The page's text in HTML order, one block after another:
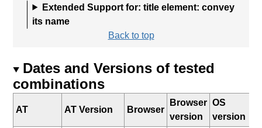
Extended Support for: title element: convey
its name
Back to top
Dates and Versions of tested
combinations
AT AT Version Browser
Browser
version
OS
version